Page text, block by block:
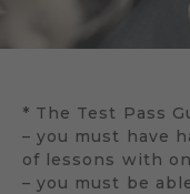
* The Test Pass
– you must have
of lessons with
– you must be